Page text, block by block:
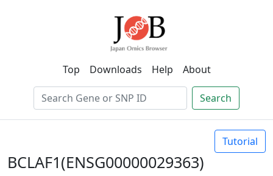
Top Downloads Help About
Search
Tutorial
BCLAF1(ENSG00000029363)